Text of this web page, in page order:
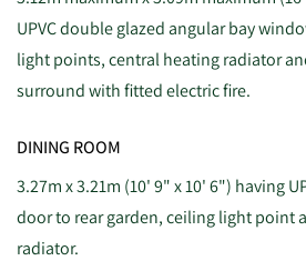
UPVC double glazed angular bay
light points, central heating radiator
surround with fitted electric fire.
DINING ROOM
3.27m x 3.21m (10' 9" x 10' 6") having
door to rear garden, ceiling light point
radiator.